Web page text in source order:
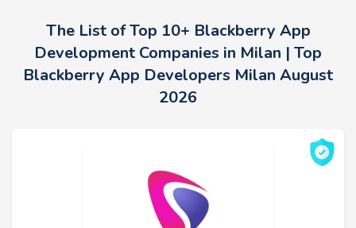
The List of Top 10+ Blackberry App
Development Companies in Milan | Top
Blackberry App Developers Milan August
2026